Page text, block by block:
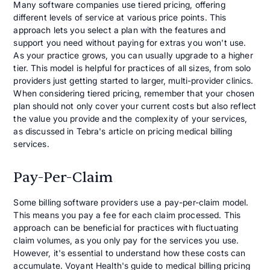
Many software companies use tiered pricing, offering
different levels of service at various price points. This
approach lets you select a plan with the features and
support you need without paying for extras you won't use.
As your practice grows, you can usually upgrade to a higher
tier. This model is helpful for practices of all sizes, from solo
providers just getting started to larger, multi-provider clinics.
When considering tiered pricing, remember that your chosen
plan should not only cover your current costs but also reflect
the value you provide and the complexity of your services,
as discussed in Tebra's article on pricing medical billing
services.
Pay-Per-Claim
Some billing software providers use a pay-per-claim model.
This means you pay a fee for each claim processed. This
approach can be beneficial for practices with fluctuating
claim volumes, as you only pay for the services you use.
However, it's essential to understand how these costs can
accumulate. Voyant Health's guide to medical billing pricing